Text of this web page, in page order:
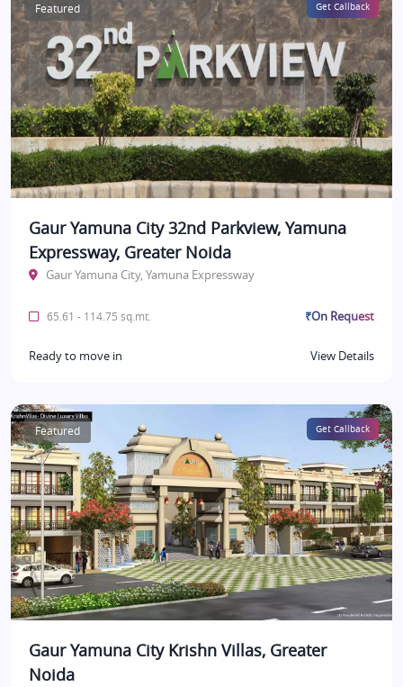
Featured Get Callback
Gaur Yamuna City 32nd Parkview, Yamuna
Expressway, Greater Noida
Gaur Yamuna City, Yamuna Expressway
65.61 - 114.75 sq.mt. ₹On Request
Ready to move in View Details
Featured Get Callback
Gaur Yamuna City Krishn Villas, Greater
Noida